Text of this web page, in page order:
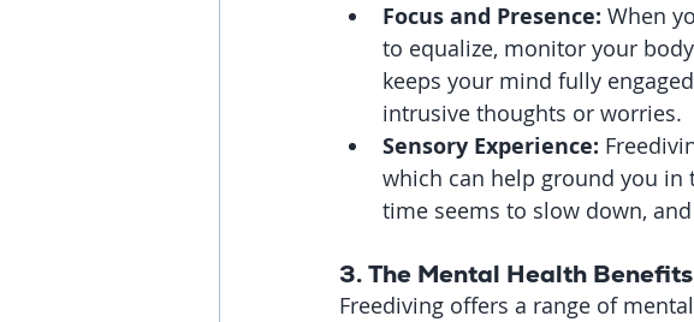
Focus and Presence: When
to equalize, monitor your
keeps your mind fully
intrusive thoughts or worries.
Sensory Experience:
which can help ground you
time seems to slow down,
3. The Mental Health
Freediving offers a range of